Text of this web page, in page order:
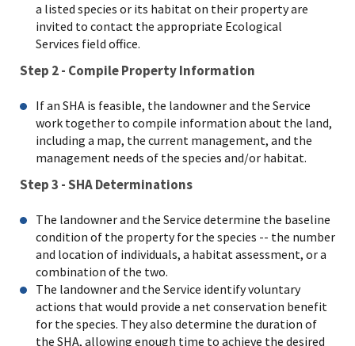
a listed species or its habitat on their property are
invited to contact the appropriate Ecological
Services field office.
Step 2 - Compile Property Information
If an SHA is feasible, the landowner and the Service
work together to compile information about the land,
including a map, the current management, and the
management needs of the species and/or habitat.
Step 3 - SHA Determinations
The landowner and the Service determine the baseline
condition of the property for the species -- the number
and location of individuals, a habitat assessment, or a
combination of the two.
The landowner and the Service identify voluntary
actions that would provide a net conservation benefit
for the species. They also determine the duration of
the SHA, allowing enough time to achieve the desired